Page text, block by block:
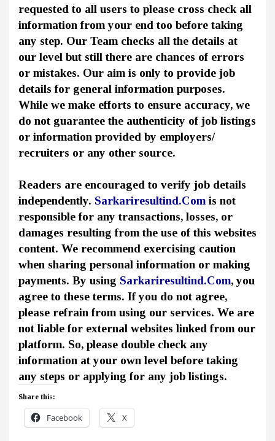
requested to all users to please cross check all
information from your end too before taking
any step. Our Team checks all the details at
our level but still there are chances of errors
or mistakes. Our aim is only to provide job
details for general information purposes.
While we make efforts to ensure accuracy, we
do not guarantee the authenticity of job listings
or information provided by employers/
recruiters or any other source.
Readers are encouraged to verify job details
independently. Sarkariresultind.Com is not
responsible for any transactions, losses, or
damages resulting from the use of this websites
content. We recommend exercising caution
when sharing personal information or making
payments. By using Sarkariresultind.Com, you
agree to these terms. If you do not agree,
please refrain from using our services. We are
not liable for external websites linked from our
platform. So, please double check any
information at your own level before taking
any steps or applying for any job listings.
Share this:
Facebook X